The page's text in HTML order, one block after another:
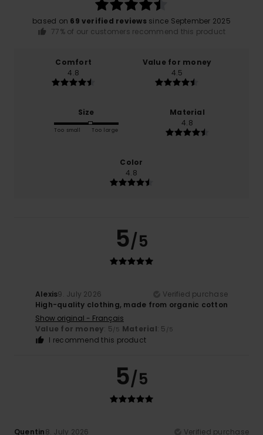
based on 69 verified reviews since September 2025
77% of our customers recommend this product
Comfort
4.8
Value for money
4.5
Size
Too small Too large
Material
4.8
Color
4.8
5/5
Alexis9. July 2026
Verified purchase
High-quality clothing, made from organic cotton
Show original - Français
Value for money: 5/5 Material: 5 /5
I recommend this product
5/5
Quentin8. July 2026 Verified purchase